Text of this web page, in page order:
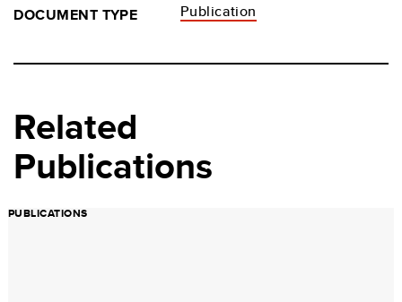
DOCUMENT TYPE Publication
Related
Publications
PUBLICATIONS